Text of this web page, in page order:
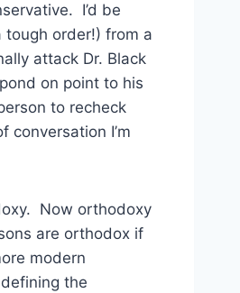
I’d be
order!) from a
attack Dr. Black
on point to his
to recheck
conversation I’m
Now orthodoxy
are orthodox if
modern
the